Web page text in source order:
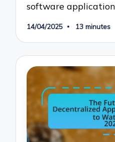
software
14/04/2025 13 minutes